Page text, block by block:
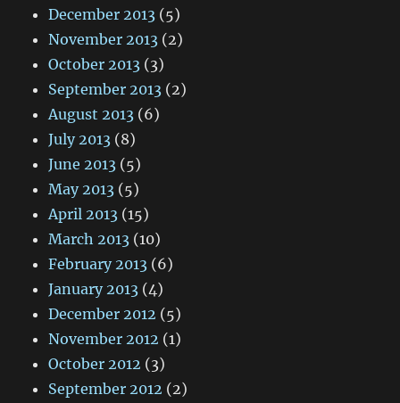
December 2013 (5)
November 2013 (2)
October 2013 (3)
September 2013 (2)
August 2013 (6)
July 2013 (8)
June 2013 (5)
May 2013 (5)
April 2013 (15)
March 2013 (10)
February 2013 (6)
January 2013 (4)
December 2012 (5)
November 2012 (1)
October 2012 (3)
September 2012 (2)